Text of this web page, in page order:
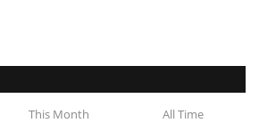
This Month All Time